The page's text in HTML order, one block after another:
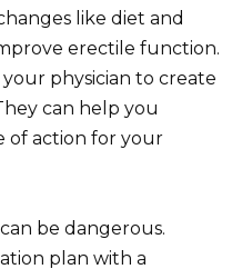
like diet and
erectile function.
physician to create
can help you
of action for your
be dangerous.
plan with a